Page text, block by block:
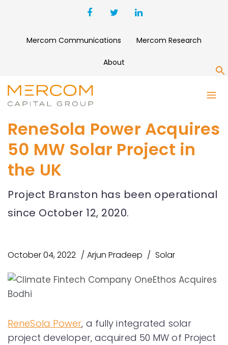
Mercom Communications Mercom Research
About
ReneSola Power Acquires
50 MW Solar Project in
the UK
Project Branston has been operational
since October 12, 2020.
October 04, 2022 Arjun Pradeep Solar
ReneSola Power, a fully integrated solar
project developer, acquired 50 MW of Project